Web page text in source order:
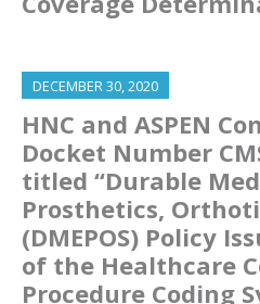
DECEMBER 30, 2020
HNC and ASPEN
Docket Number
titled “Durable
Prosthetics,
(DMEPOS) Policy
of the Healthcare
Procedure Coding